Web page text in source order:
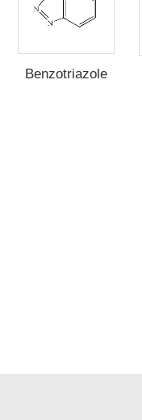
Benzotriazole